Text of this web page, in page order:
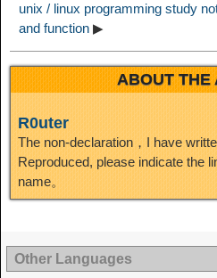
unix / linux programming study
and function ▶
ABOUT THE
R0uter
The non-declaration，I have
Reproduced, please indicate the
name。
Other Languages